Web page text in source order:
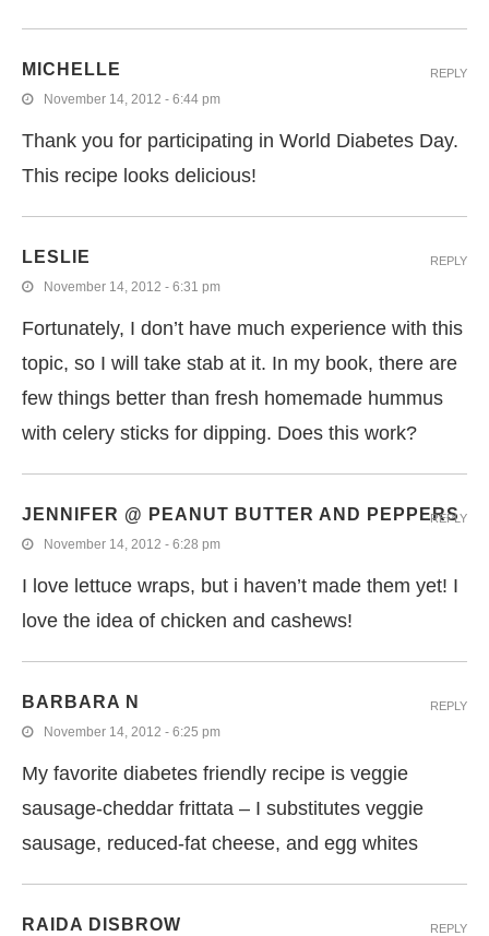
MICHELLE
November 14, 2012 - 6:44 pm
Thank you for participating in World Diabetes Day.
This recipe looks delicious!
REPLY
LESLIE
November 14, 2012 - 6:31 pm
Fortunately, I don’t have much experience with this
topic, so I will take stab at it. In my book, there are
few things better than fresh homemade hummus
with celery sticks for dipping. Does this work?
REPLY
JENNIFER @ PEANUT BUTTER AND PEPPERS
November 14, 2012 - 6:28 pm
I love lettuce wraps, but i haven’t made them yet! I
love the idea of chicken and cashews!
REPLY
BARBARA N
November 14, 2012 - 6:25 pm
My favorite diabetes friendly recipe is veggie
sausage-cheddar frittata – I substitutes veggie
sausage, reduced-fat cheese, and egg whites
REPLY
RAIDA DISBROW REPLY